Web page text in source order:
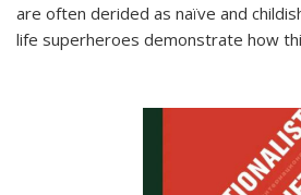
are often derided as naïve and
life superheroes demonstrate how